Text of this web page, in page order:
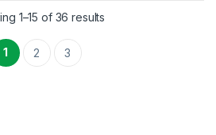
1–15 of 36 results
1 2 3